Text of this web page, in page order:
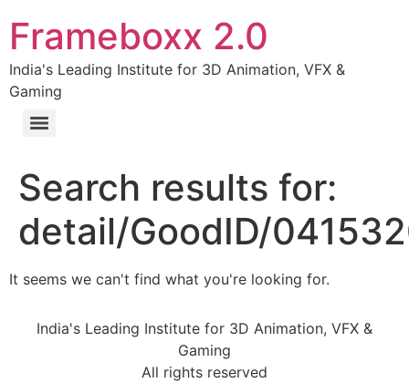
Frameboxx 2.0
India's Leading Institute for 3D Animation, VFX &
Gaming
Search results for:
detail/GoodID/
It seems we can't find what you're looking for.
India's Leading Institute for 3D Animation, VFX &
Gaming
All rights reserved